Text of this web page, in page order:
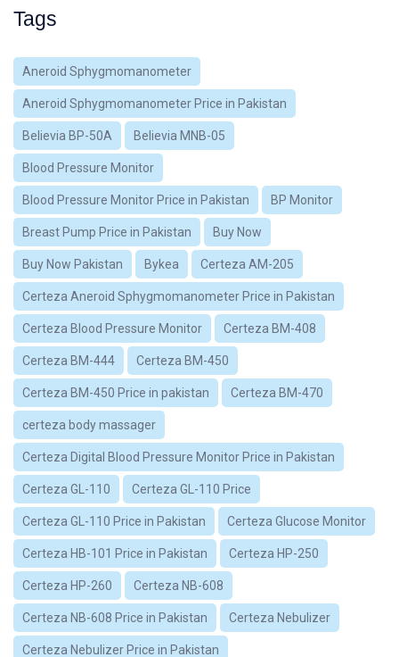
Tags
Aneroid Sphygmomanometer
Aneroid Sphygmomanometer Price in Pakistan
Believia BP-50A Believia MNB-05
Blood Pressure Monitor
Blood Pressure Monitor Price in Pakistan BP Monitor
Breast Pump Price in Pakistan Buy Now
Buy Now Pakistan Bykea Certeza AM-205
Certeza Aneroid Sphygmomanometer Price in Pakistan
Certeza Blood Pressure Monitor Certeza BM-408
Certeza BM-444 Certeza BM-450
Certeza BM-450 Price in pakistan Certeza BM-470
certeza body massager
Certeza Digital Blood Pressure Monitor Price in Pakistan
Certeza GL-110 Certeza GL-110 Price
Certeza GL-110 Price in Pakistan Certeza Glucose Monitor
Certeza HB-101 Price in Pakistan Certeza HP-250
Certeza HP-260 Certeza NB-608
Certeza NB-608 Price in Pakistan Certeza Nebulizer
Certeza Nebulizer Price in Pakistan